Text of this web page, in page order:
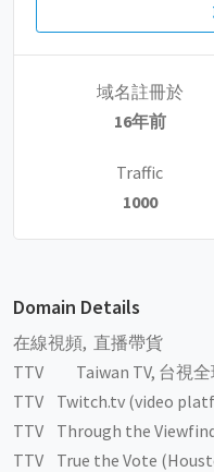
域名註冊於
16年前
Traffic
1000
Domain Details
在線視頻, 直播帶貨
TTV Taiwan TV, 台視全
TTV Twitch.tv (video
TTV Through the
TTV True the Vote